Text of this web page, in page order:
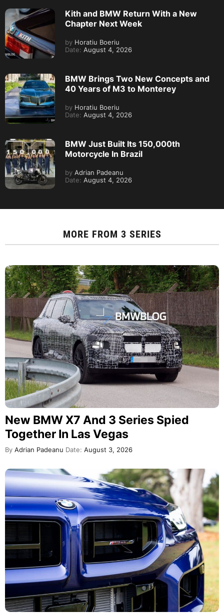
Kith and BMW Return With a New
Chapter Next Week
by Horatiu Boeriu
Date: August 4, 2026
BMW Brings Two New Concepts and
40 Years of M3 to Monterey
by Horatiu Boeriu
Date: August 4, 2026
BMW Just Built Its 150,000th
Motorcycle In Brazil
by Adrian Padeanu
Date: August 4, 2026
MORE FROM 3 SERIES
New BMW X7 And 3 Series Spied
Together In Las Vegas
By Adrian Padeanu Date: August 3, 2026